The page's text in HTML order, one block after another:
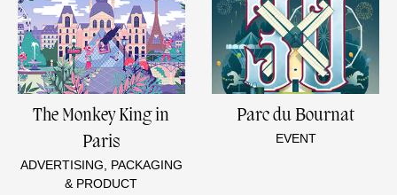
The Monkey King in
Paris
ADVERTISING, PACKAGING
& PRODUCT
Parc du Bournat
EVENT